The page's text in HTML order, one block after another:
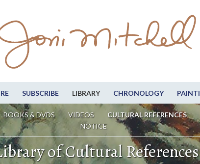
SUBSCRIBE LIBRARY CHRONOLOGY
BOOKS & DVDS VIDEOS CULTURAL REFERENCES
NOTICE
of Cultural References